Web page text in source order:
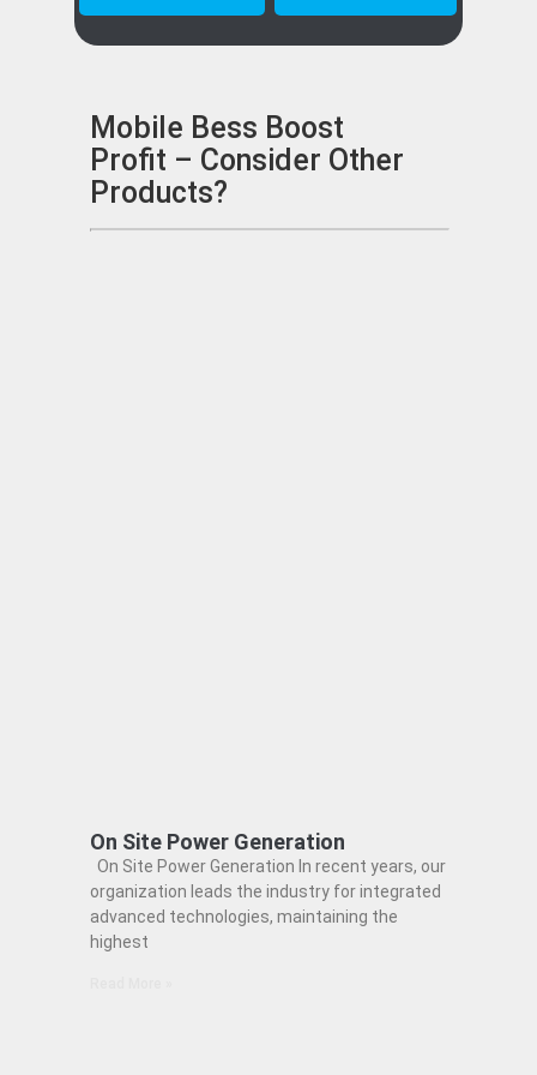
Mobile Bess Boost
Profit – Consider Other
Products?
On Site Power Generation
On Site Power Generation In recent years, our
organization leads the industry for integrated
advanced technologies, maintaining the
highest